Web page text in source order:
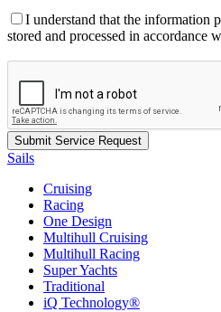
I understand that the information
stored and processed in accordance
Sails
Cruising
Racing
One Design
Multihull Cruising
Multihull Racing
Super Yachts
Traditional
iQ Technology®